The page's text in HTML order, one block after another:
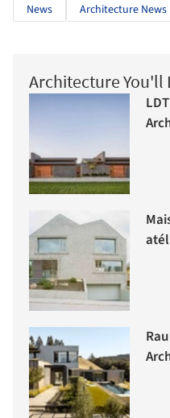
News Architecture News
Architecture You'll